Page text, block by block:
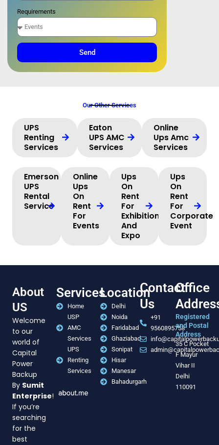
Requirements
Send
Our Other Services
UPS
Renting
Services
Eaton
UPS AMC
Services
Online
Ups Amc
Services
Emerson
UPS
Rental
Service
Online
Ups
On
Rent
For
Events
Ups
On
Rent
For
Exhibition
And
Expo
Ups
On
Rent
For
Corporate
Event
About
US
Welcome
to our
world of
Capital
Power
Backup
By Sumit
Enterprise!
If you’re
searching
for the
best
Services
Home
USP
AMC
Services
UPS
Renting
Services
Location
Delhi
Noida
Faridabad
Ghaziabad
Sonipat
Hisar
Manesar
Bahadurgarh
Contact
Us
+91
9560895758
Office
Registered
and Postal
Address
35 C Pocket
F Mayur
Vihar II
Delhi
110091